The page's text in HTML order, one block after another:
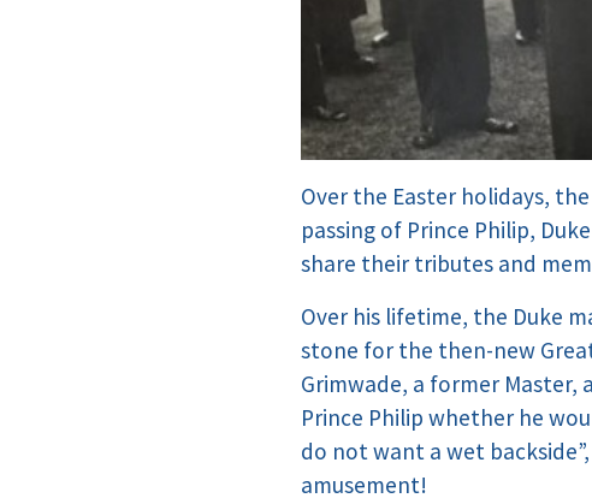
Over the Easter holidays,
passing of Prince Philip,
share their tributes and
Over his lifetime, the Duke
stone for the then-new Great
Grimwade, a former Master,
Prince Philip whether he
do not want a wet
amusement!